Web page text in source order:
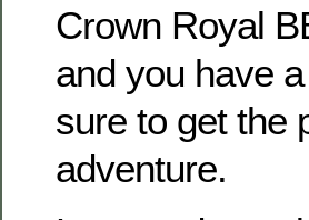
Crown Royal
and you have
sure to get the
adventure.